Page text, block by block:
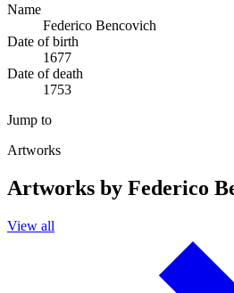
Name
Federico Bencovich
Date of birth
1677
Date of death
1753
Jump to
Artworks
Artworks by Federico
View all